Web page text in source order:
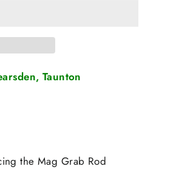
Taunton
the Mag Grab Rod